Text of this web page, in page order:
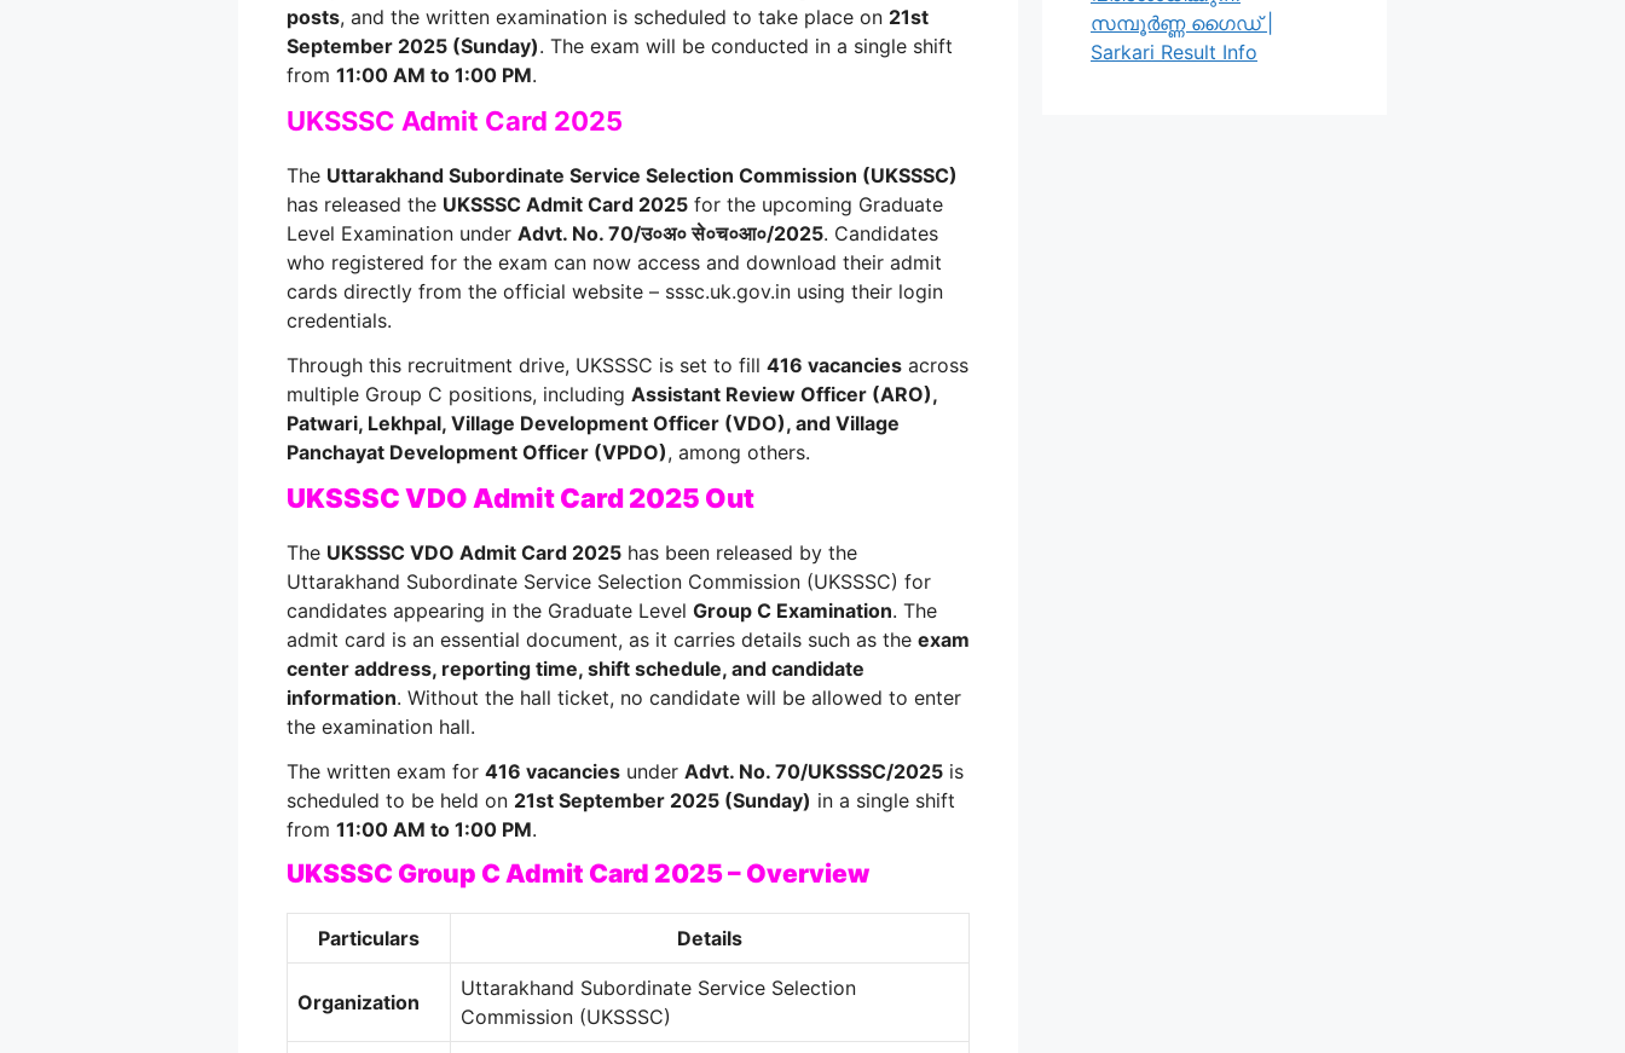
posts, and the written examination is scheduled to take place on 21st
September 2025 (Sunday). The exam will be conducted in a single shift
from 11:00 AM to 1:00 PM.
UKSSSC Admit Card 2025
The Uttarakhand Subordinate Service Selection Commission (UKSSSC)
has released the UKSSSC Admit Card 2025 for the upcoming Graduate
Level Examination under Advt. No. 70/उ०अ० से०च०आ०/2025. Candidates
who registered for the exam can now access and download their admit
cards directly from the official website – sssc.uk.gov.in using their login
credentials.
Through this recruitment drive, UKSSSC is set to fill 416 vacancies across
multiple Group C positions, including Assistant Review Officer (ARO),
Patwari, Lekhpal, Village Development Officer (VDO), and Village
Panchayat Development Officer (VPDO), among others.
UKSSSC VDO Admit Card 2025 Out
The UKSSSC VDO Admit Card 2025 has been released by the
Uttarakhand Subordinate Service Selection Commission (UKSSSC) for
candidates appearing in the Graduate Level Group C Examination. The
admit card is an essential document, as it carries details such as the exam
center address, reporting time, shift schedule, and candidate
information. Without the hall ticket, no candidate will be allowed to enter
the examination hall.
The written exam for 416 vacancies under Advt. No. 70/UKSSSC/2025 is
scheduled to be held on 21st September 2025 (Sunday) in a single shift
from 11:00 AM to 1:00 PM.
UKSSSC Group C Admit Card 2025 – Overview
Particulars Details
Organization
Uttarakhand Subordinate Service Selection
Commission (UKSSSC)
സമ്പൂർണ്ണ ഗൈഡ് |
Sarkari Result Info